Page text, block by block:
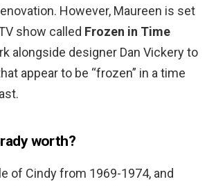
However, Maureen is set
show called Frozen in Time
alongside designer Dan Vickery to
appear to be “frozen” in a time
worth?
of Cindy from 1969-1974, and